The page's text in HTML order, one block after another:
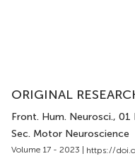
ORIGINAL
Front. Hum. Neurosci., 01
Sec. Motor Neuroscience
Volume 17 - 2023 | https://